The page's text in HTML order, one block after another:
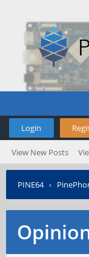
Login
View New Posts
PINE64›